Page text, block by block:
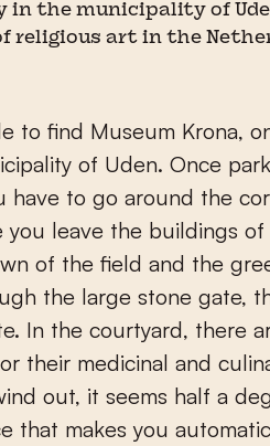
in the municipality of
religious art in the
of Uden. Once
have to go around the
you leave the buildings
of the field and the
the large stone gate,
In the courtyard, there
their medicinal and
out, it seems half a
that makes you